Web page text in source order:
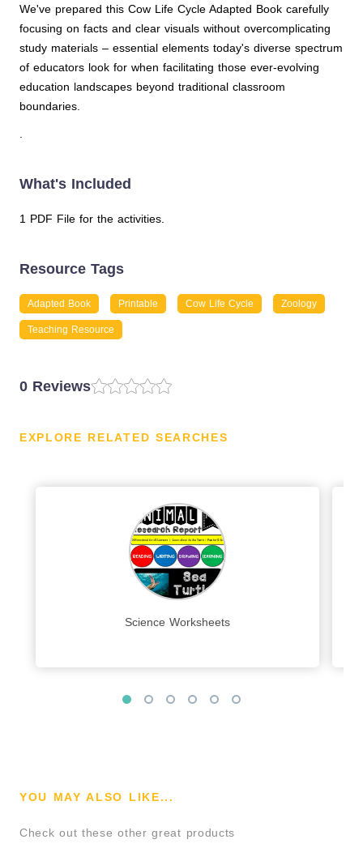
We've prepared this Cow Life Cycle Adapted Book carefully
focusing on facts and clear visuals without overcomplicating
study materials – essential elements today's diverse spectrum
of educators look for when facilitating those ever-evolving
education landscapes beyond traditional classroom
boundaries.
What's Included
1 PDF File for the activities.
Resource Tags
Adapted Book Printable Cow Life Cycle Zoology
Teaching Resource
0 Reviews
EXPLORE RELATED SEARCHES
Science Worksheets
YOU MAY ALSO LIKE...
Check out these other great products